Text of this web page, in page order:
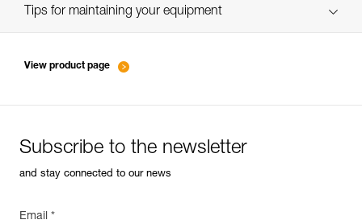
verif-EPI-casque-SPORT-suivi-EN
Tips for maintaining your equipment
View product page
Subscribe to the newsletter
and stay connected to our news
Email *